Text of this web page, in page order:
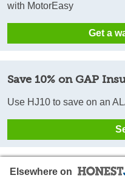
with MotorEasy
Get a
Save 10% on GAP
Use HJ10 to save on an
Elsewhere on